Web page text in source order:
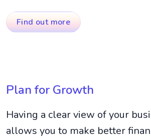
Find out more
Plan for Growth
Having a clear view of your
allows you to make better